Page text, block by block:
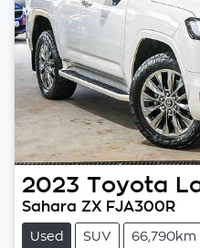
2023 Toyota
Sahara ZX FJA300R
Used SUV 66,790km